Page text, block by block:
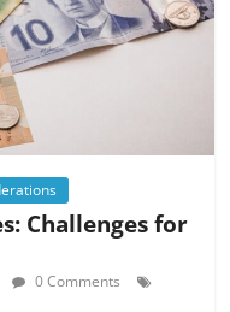
Challenges for
0 Comments